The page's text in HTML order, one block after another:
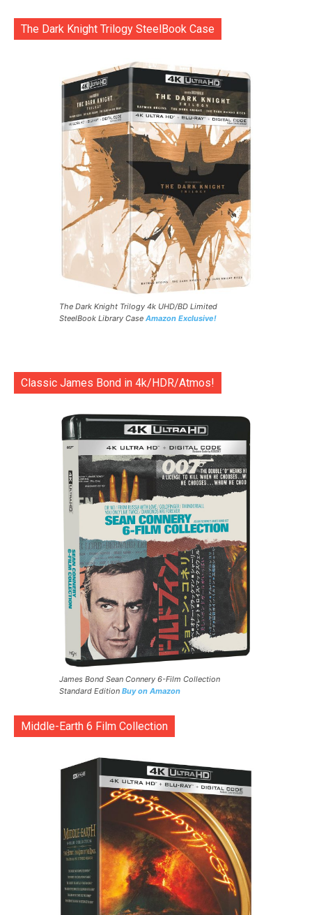
The Dark Knight Trilogy SteelBook Case
The Dark Knight Trilogy 4k UHD/BD Limited
SteelBook Library Case Amazon Exclusive!
Classic James Bond in 4k/HDR/Atmos!
James Bond Sean Connery 6-Film Collection
Standard Edition Buy on Amazon
Middle-Earth 6 Film Collection